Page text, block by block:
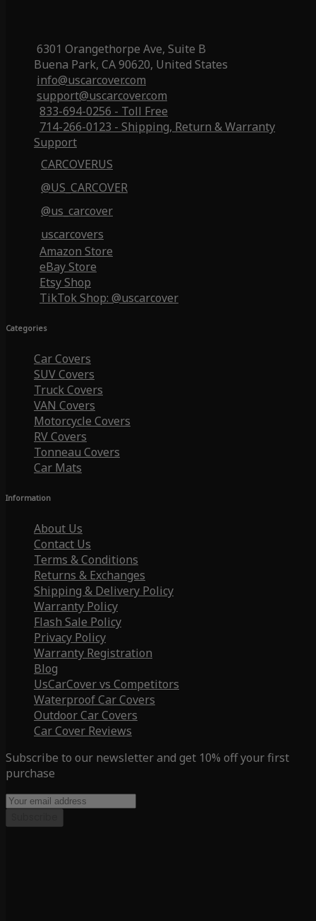
6301 Orangethorpe Ave, Suite B
Buena Park, CA 90620, United States
info@uscarcover.com
support@uscarcover.com
833-694-0256 - Toll Free
714-266-0123 - Shipping, Return & Warranty
Support
CARCOVERUS
@US_CARCOVER
@us_carcover
uscarcovers
Amazon Store
eBay Store
Etsy Shop
TikTok Shop: @uscarcover
Categories
Car Covers
SUV Covers
Truck Covers
VAN Covers
Motorcycle Covers
RV Covers
Tonneau Covers
Car Mats
Information
About Us
Contact Us
Terms & Conditions
Returns & Exchanges
Shipping & Delivery Policy
Warranty Policy
Flash Sale Policy
Privacy Policy
Warranty Registration
Blog
UsCarCover vs Competitors
Waterproof Car Covers
Outdoor Car Covers
Car Cover Reviews
Subscribe to our newsletter and get 10% off your first
purchase